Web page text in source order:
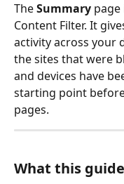
The Summary
Content Filter. It
activity across your
the sites that were
and devices have
starting point
pages.
What this